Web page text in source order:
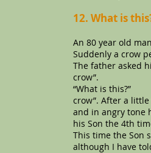
12. What is
An 80 year old
Suddenly a crow
The father asked
crow”.
“What is
crow”. After a
and in angry tone
his Son the 4th
This time the Son
although I have